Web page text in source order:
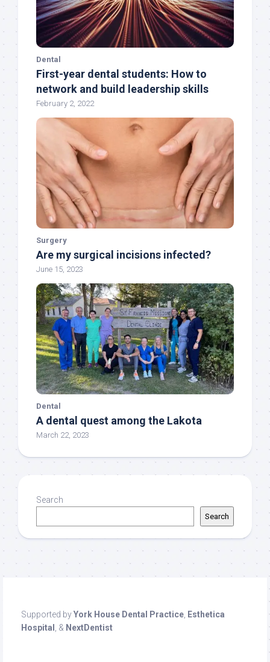
Dental
First-year dental students: How to
network and build leadership skills
February 2, 2022
Surgery
Are my surgical incisions infected?
June 15, 2023
Dental
A dental quest among the Lakota
March 22, 2023
Search
Search
Supported byYork House Dental Practice, Esthetica
Hospital , & NextDentist